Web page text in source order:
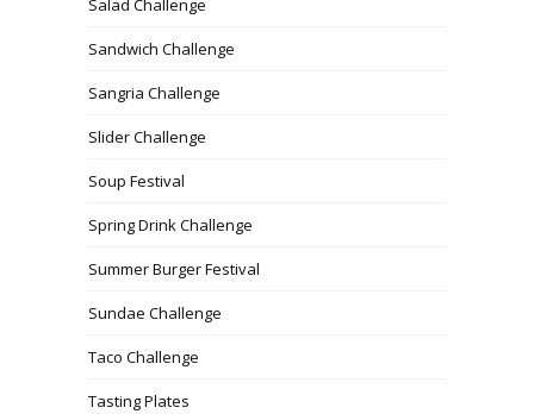
Salad Challenge
Sandwich Challenge
Sangria Challenge
Slider Challenge
Soup Festival
Spring Drink Challenge
Summer Burger Festival
Sundae Challenge
Taco Challenge
Tasting Plates